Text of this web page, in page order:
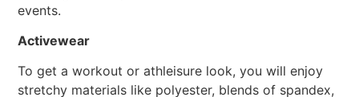
events.
Activewear
To get a workout or athleisure look, you will enjoy
stretchy materials like polyester, blends of spandex,